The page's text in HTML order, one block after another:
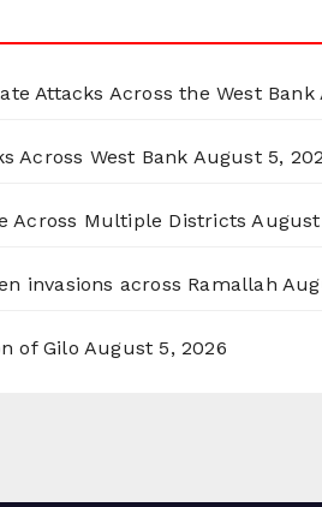
Attacks Across the West Bank
Across West Bank August 5,
Across Multiple Districts August
invasions across Ramallah
of Gilo August 5, 2026